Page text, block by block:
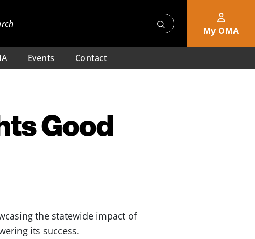
My OMA
Events Contact
Good
the statewide impact of
its success.